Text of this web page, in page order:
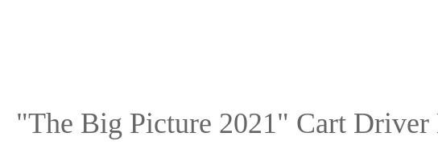
"The Big Picture 2021" Cart